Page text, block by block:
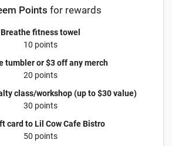
Points for rewards
Breathe fitness towel
10 points
tumbler or $3 off any merch
20 points
class/workshop (up to $30 value)
30 points
card to Lil Cow Cafe Bistro
50 points